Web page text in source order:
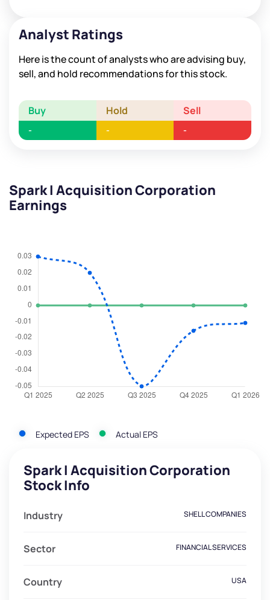
Analyst Ratings
Here is the count of analysts who are advising buy,
sell, and hold recommendations for this stock.
Buy Hold Sell
- - -
Spark I Acquisition Corporation
Earnings
Expected EPS Actual EPS
Spark I Acquisition Corporation
Stock Info
Industry SHELL COMPANIES
Sector FINANCIAL SERVICES
Country USA